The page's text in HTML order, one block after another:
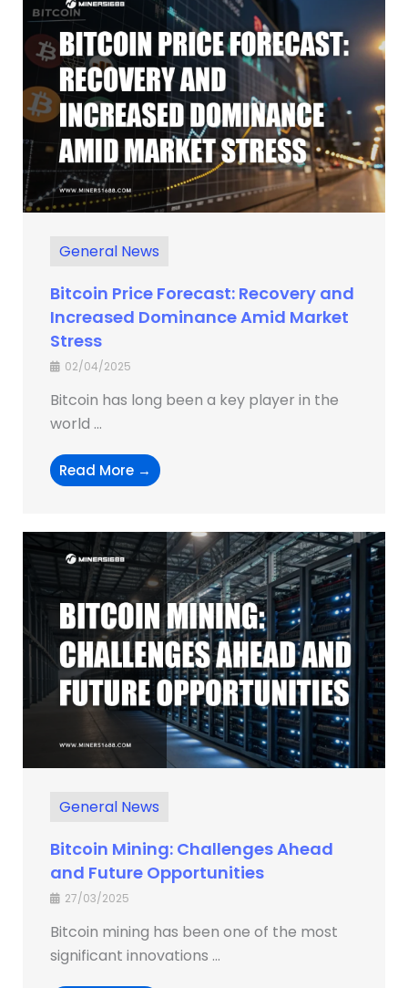
General News
Bitcoin Price Forecast: Recovery and
Increased Dominance Amid Market
Stress
02/04/2025
Bitcoin has long been a key player in the
world ...
Read More →
General News
Bitcoin Mining: Challenges Ahead
and Future Opportunities
27/03/2025
Bitcoin mining has been one of the most
significant innovations ...